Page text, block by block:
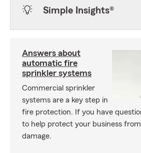
Simple Insights®
Answers about
automatic fire
sprinkler systems
Commercial sprinkler
systems are a key step in
fire protection. If you have
to help protect your business
damage.